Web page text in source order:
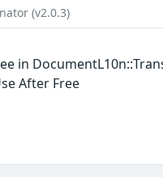
(v2.0.3)
in
After Free